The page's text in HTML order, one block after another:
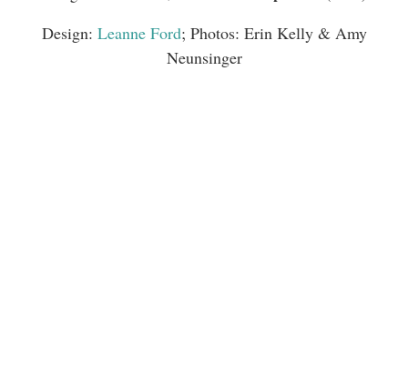
Design: Leanne Ford; Photos: Erin Kelly & Amy
Neunsinger